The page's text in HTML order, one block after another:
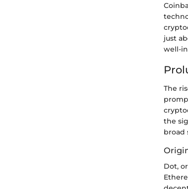
just
well-
The
the
broad
Dot,